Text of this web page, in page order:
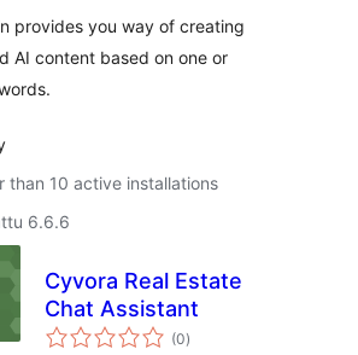
provides you way of creating
AI content based on one or
than 10 active installations
6.6.6
Cyvora Real Estate
Chat Assistant
(0arvosanat
yhteensä
)